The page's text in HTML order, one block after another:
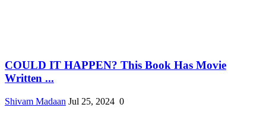
COULD IT HAPPEN? This Book Has Movie
Written ...
Shivam Madaan Jul 25, 2024 0